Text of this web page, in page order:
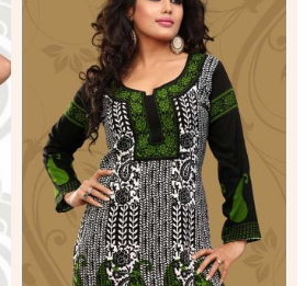
View More